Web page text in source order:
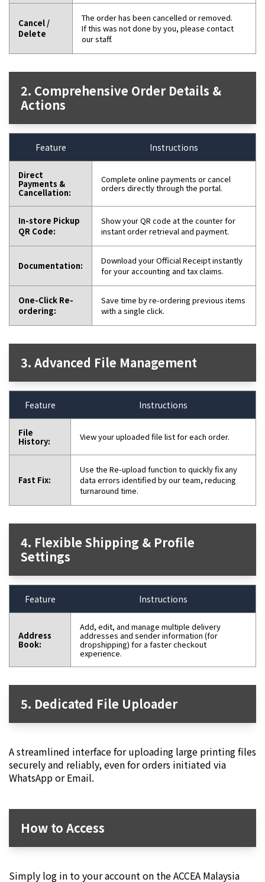
Cancel /
Delete
The order has been cancelled or removed.
If this was not done by you, please contact
our staff.
2. Comprehensive Order Details &
Actions
Feature Instructions
Direct
Payments &
Cancellation:
Complete online payments or cancel
orders directly through the portal.
In-store Pickup
QR Code:
Show your QR code at the counter for
instant order retrieval and payment.
Documentation:
Download your Official Receipt instantly
for your accounting and tax claims.
One-Click Re-
ordering:
Save time by re-ordering previous items
with a single click.
3. Advanced File Management
Feature Instructions
File
History: View your uploaded file list for each order.
Fast Fix:
Use the Re-upload function to quickly fix any
data errors identified by our team, reducing
turnaround time.
4. Flexible Shipping & Profile
Settings
Feature Instructions
Address
Book:
Add, edit, and manage multiple delivery
addresses and sender information (for
dropshipping) for a faster checkout
experience.
5. Dedicated File Uploader
A streamlined interface for uploading large printing files
securely and reliably, even for orders initiated via
WhatsApp or Email.
How to Access
Simply log in to your account on the ACCEA Malaysia